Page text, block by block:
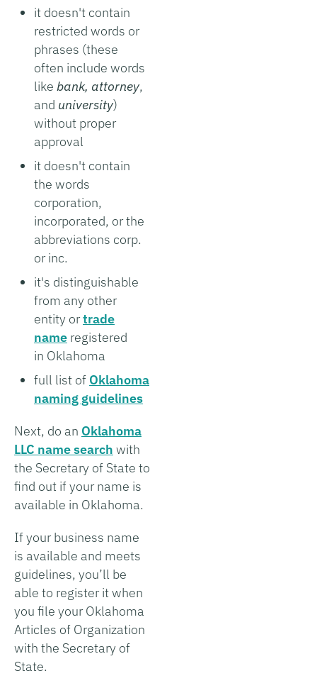
it doesn't contain
restricted words or
phrases (these
often include words
like bank, attorney,
and university)
without proper
approval
it doesn't contain
the words
corporation,
incorporated, or the
abbreviations corp.
or inc.
it's distinguishable
from any other
entity ortrade
name registered
in Oklahoma
full list of Oklahoma
naming guidelines
Next, do an Oklahoma
LLC name search with
the Secretary of State to
find out if your name is
available in Oklahoma.
If your business name
is available and meets
guidelines, you’ll be
able to register it when
you file your Oklahoma
Articles of Organization
with the Secretary of
State.